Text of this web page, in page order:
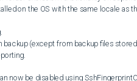
on the OS with the same locale as